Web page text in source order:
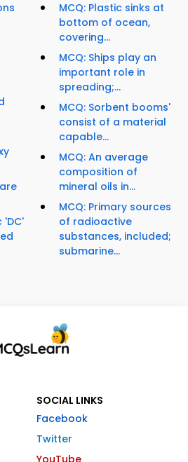
'DC'
MCQ: Plastic sinks at
bottom of ocean,
covering...
MCQ: Ships play an
important role in
spreading;...
MCQ: Sorbent booms'
consist of a material
capable...
MCQ: An average
composition of
mineral oils in...
MCQ: Primary sources
of radioactive
substances, included;
submarine...
SOCIAL LINKS
Facebook
Twitter